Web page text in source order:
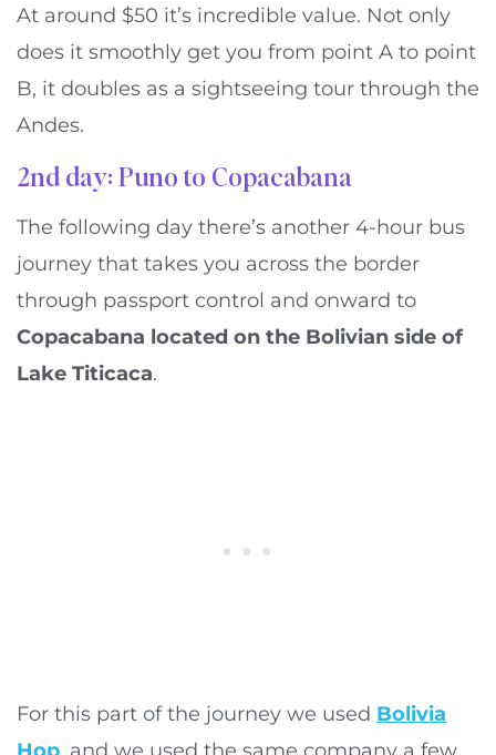
At around $50 it’s incredible value. Not only
does it smoothly get you from point A to point
B, it doubles as a sightseeing tour through the
Andes.
2nd day: Puno to Copacabana
The following day there’s another 4-hour bus
journey that takes you across the border
through passport control and onward to
Copacabana located on the Bolivian side of
Lake Titicaca.
For this part of the journey we used Bolivia